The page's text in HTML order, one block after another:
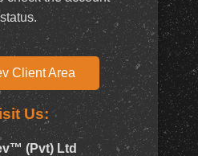
status.
Client Area
Us:
(Pvt) Ltd